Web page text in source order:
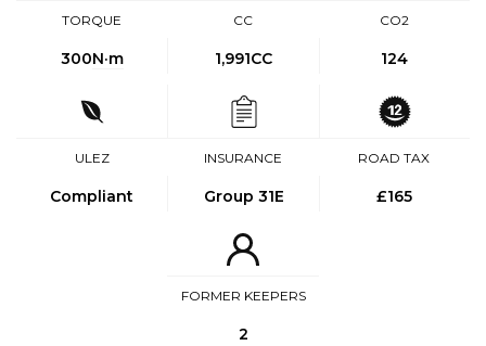
TORQUE
300N·m
CC
1,991CC
CO2
124
ULEZ
Compliant
INSURANCE
Group 31E
ROAD TAX
£165
FORMER KEEPERS
2